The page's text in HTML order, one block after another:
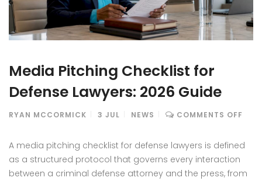
Media Pitching Checklist for
Defense Lawyers: 2026 Guide
RYAN MCCORMICK 3 JUL NEWS COMMENTS OFF
A media pitching checklist for defense lawyers is defined
as a structured protocol that governs every interaction
between a criminal defense attorney and the press, from